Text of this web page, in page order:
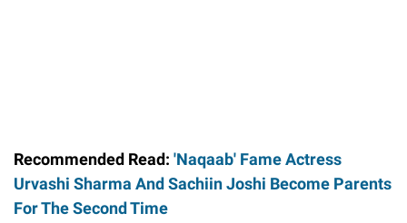
Recommended Read: 'Naqaab' Fame Actress
Urvashi Sharma And Sachiin Joshi Become Parents
For The Second Time